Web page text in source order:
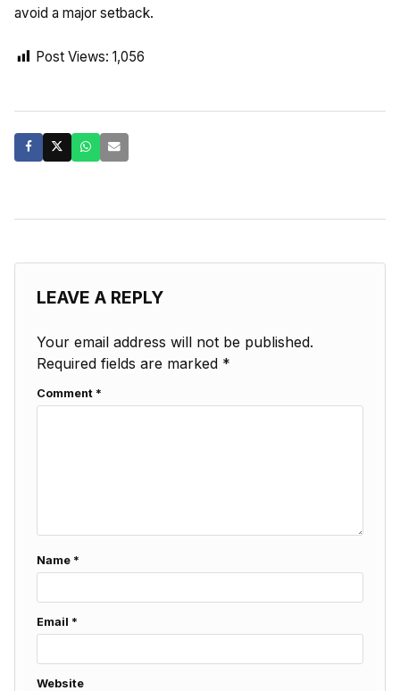
avoid a major setback.
Post Views: 1,056
LEAVE A REPLY
Your email address will not be published.
Required fields are marked *
Comment *
Name *
Email *
Website